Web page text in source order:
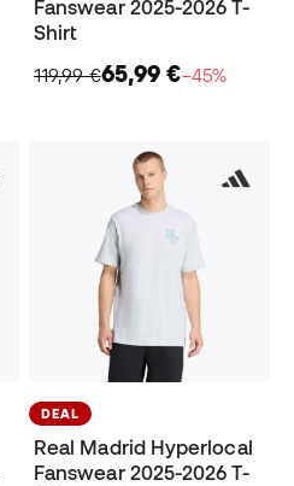
Fanswear 2025-2026 T-
Shirt
119,99 €65,99 €−45%
DEAL
Real Madrid Hyperlocal
Fanswear 2025-2026 T-